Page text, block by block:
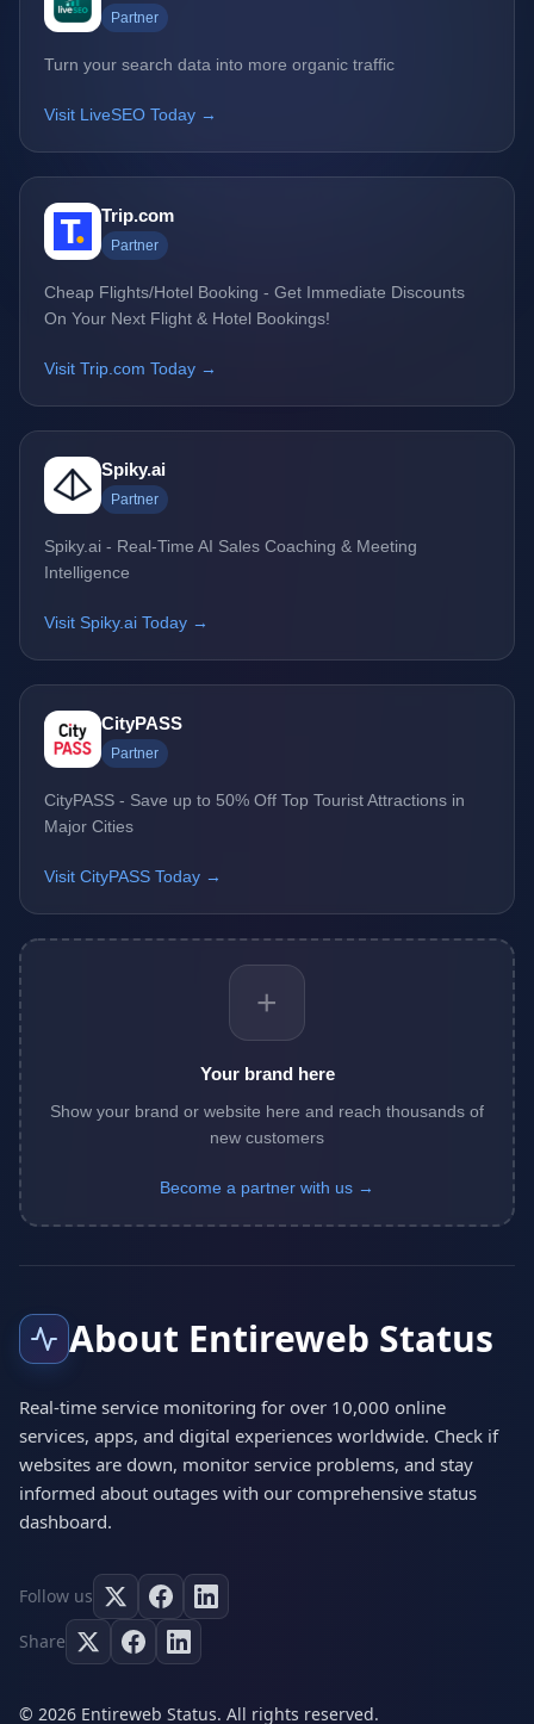
Partner
Turn your search data into more organic traffic
Visit LiveSEO Today →
Trip.com
Partner
Cheap Flights/Hotel Booking - Get Immediate Discounts
On Your Next Flight & Hotel Bookings!
Visit Trip.com Today →
Spiky.ai
Partner
Spiky.ai - Real-Time AI Sales Coaching & Meeting
Intelligence
Visit Spiky.ai Today →
CityPASS
Partner
CityPASS - Save up to 50% Off Top Tourist Attractions in
Major Cities
Visit CityPASS Today →
+
Your brand here
Show your brand or website here and reach thousands of
new customers
Become a partner with us →
About Entireweb Status
Real-time service monitoring for over 10,000 online
services, apps, and digital experiences worldwide. Check if
websites are down, monitor service problems, and stay
informed about outages with our comprehensive status
dashboard.
Follow us
Share
© 2026 Entireweb Status. All rights reserved.